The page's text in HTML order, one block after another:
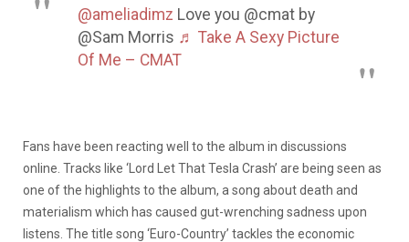
@ameliadimz Love you @cmat by
@Sam Morris ♬ Take A Sexy Picture
Of Me – CMAT
Fans have been reacting well to the album in discussions
online. Tracks like ‘Lord Let That Tesla Crash’ are being seen as
one of the highlights to the album, a song about death and
materialism which has caused gut-wrenching sadness upon
listens. The title song ‘Euro-Country’ tackles the economic